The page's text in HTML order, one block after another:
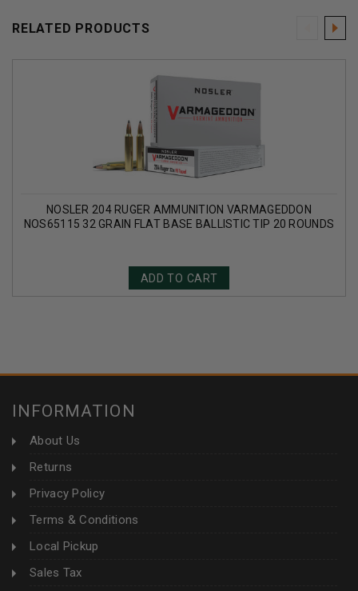
RELATED PRODUCTS
NOSLER 204 RUGER AMMUNITION VARMAGEDDON
NOS65115 32 GRAIN FLAT BASE BALLISTIC TIP 20 ROUNDS
ADD TO CART
INFORMATION
About Us
Returns
Privacy Policy
Terms & Conditions
Local Pickup
Sales Tax